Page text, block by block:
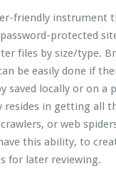
friendly instrument
protected
files by size/type.
be easily done if
saved locally or on a
resides in getting all
or web
this ability, to
for later reviewing.